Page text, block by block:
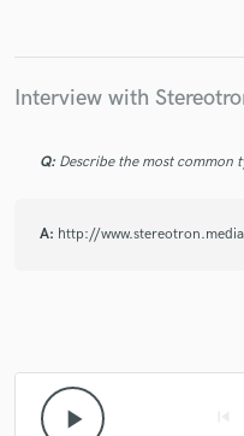
Interview with
Q: Describe the most common
A: http://www.stereotron.media
play_arrow
Fund and work